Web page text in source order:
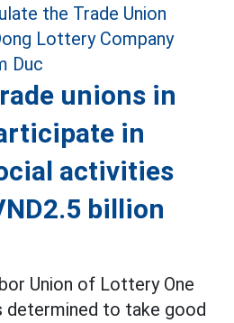
unions in
in
activities
billion
Union of Lottery One
determined to take good